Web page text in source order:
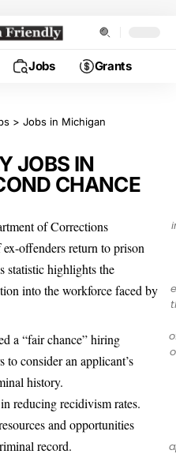
Jobs Grants
> Jobs in Michigan
JOBS IN
CHANCE
of Corrections
offenders return to prison
statistic highlights the
into the workforce faced by
a “fair chance” hiring
to consider an applicant’s
history.
reducing recidivism rates.
and opportunities
record.